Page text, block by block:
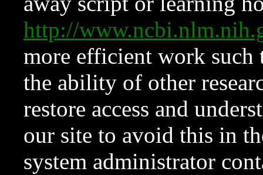
http://
more efficient work such
the ability of other
restore access and
our site to avoid this in
system administrator